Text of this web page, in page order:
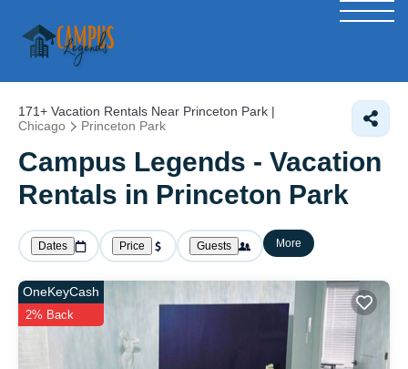
171+ Vacation Rentals Near Princeton Park |
Chicago
Princeton Park
Campus Legends - Vacation
Rentals in Princeton Park
Dates Price Guests More
OneKeyCash
2% Back